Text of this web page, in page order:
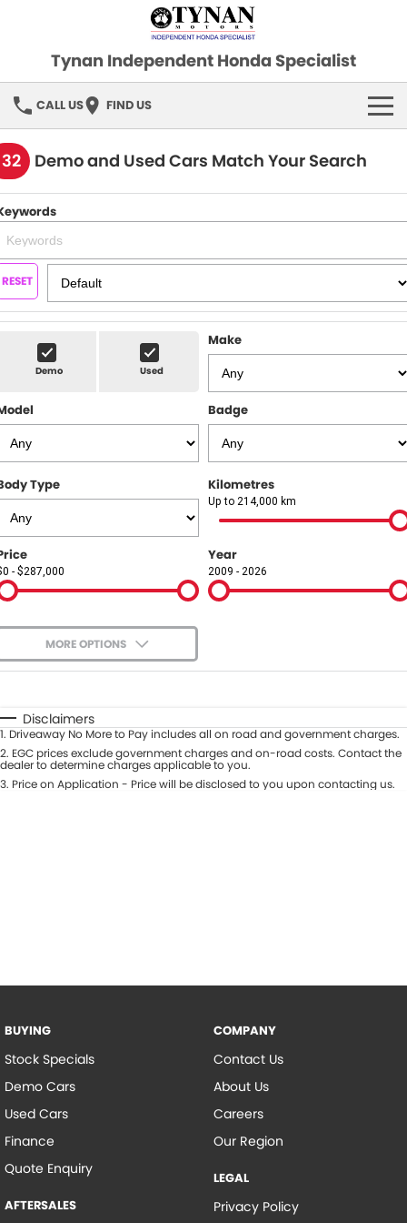
Tynan Independent Honda Specialist
CALL US FIND US
HOME
OUR STOCK
Demo Cars
Used Cars
SPECIAL OFFERS
FINANCE
SERVICE
PARTS
COMPANY
Contact Us
About Us
Careers
Our Region
Demo and Used Cars Match Your Search
RESET
Demo Used
Make
Badge
Type Kilometres
Up to 214,000 km
- $287,000
Year
2009 - 2026
MORE OPTIONS
Automatic Manual
Seats
Deposit/Trade-In
Disclaimers
1. Driveaway No More to Pay includes all on road and government charges.
2. EGC prices exclude government charges and on-road costs. Contact the
dealer to determine charges applicable to you.
3. Price on Application - Price will be disclosed to you upon contacting us.
BUYING
Stock Specials
Demo Cars
Used Cars
Finance
Quote Enquiry
AFTERSALES
COMPANY
Contact Us
About Us
Careers
Our Region
LEGAL
Privacy Policy